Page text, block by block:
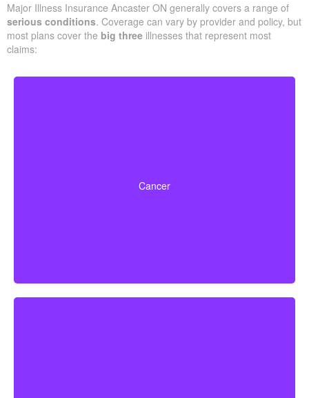
Major Illness Insurance Ancaster ON generally covers a range of
serious conditions. Coverage can vary by provider and policy, but
most plans cover the big three illnesses that represent most
claims:
Cancer
early-stage cancers.